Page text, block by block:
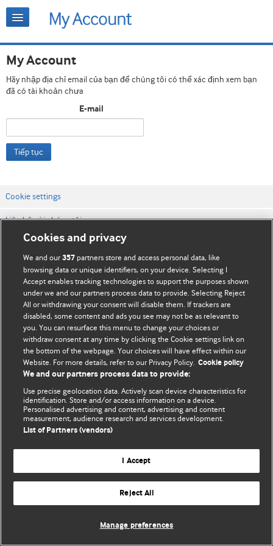
My Account
Hãy nhập địa chỉ email của bạn để chúng tôi có thể xác định xem bạn
đã có tài khoản chưa
E-mail
Tiếp tục
Cookie settings
Liên hệ với chúng tôi
Điều khoản & điều kiện của trang web
Chính sách Bảo mật & Cookie
© BMJ Publishing Group Limited 2026. Bảo lưu mọi quyền.
Cookies and privacy
We and our357 partners store and access personal data, like
browsing data or unique identifiers, on your device. Selecting I
Accept enables tracking technologies to support the purposes shown
under we and our partners process data to provide. Selecting Reject
All or withdrawing your consent will disable them. If trackers are
disabled, some content and ads you see may not be as relevant to
you. You can resurface this menu to change your choices or
withdraw consent at any time by clicking the Cookie settings link on
the bottom of the webpage. Your choices will have effect within our
Website. For more details, refer to our Privacy Policy. Cookie policy
We and our partners process data to provide:
Use precise geolocation data. Actively scan device characteristics for
identification. Store and/or access information on a device.
Personalised advertising and content, advertising and content
measurement, audience research and services development.
List of Partners (vendors)
I Accept
Reject All
Manage preferences